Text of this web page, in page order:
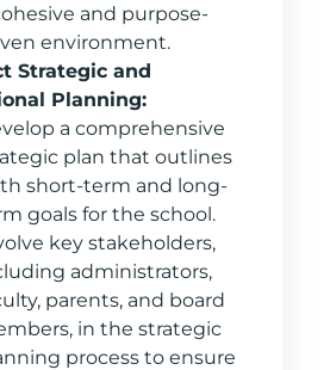
and purpose-
environment.
Strategic and
Planning:
a comprehensive
plan that outlines
short-term and long-
goals for the school.
key stakeholders,
administrators,
parents, and board
in the strategic
process to ensure